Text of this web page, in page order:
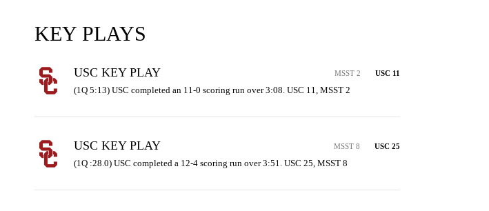
KEY PLAYS
USC KEY PLAY MSST 2 USC 11
(1Q 5:13) USC completed an 11-0 scoring run over 3:08. USC 11, MSST 2
USC KEY PLAY MSST 8 USC 25
(1Q :28.0) USC completed a 12-4 scoring run over 3:51. USC 25, MSST 8